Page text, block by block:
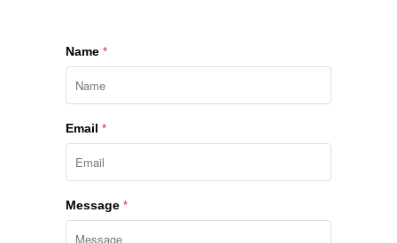
Name *
Email *
Message *